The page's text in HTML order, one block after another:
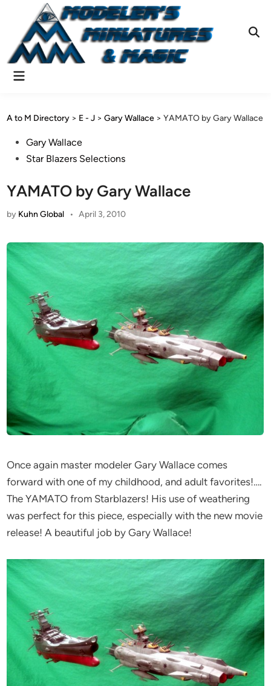
content
Main
A to M Directory > E - J >Gary Wallace >YAMATO by Gary Wallace
PostedGary Wallace
Star Blazers Selections
YAMATO by Gary Wallace
by Kuhn Global • April 3, 2010
Once again master modeler Gary Wallace comes
forward with one of my childhood, and adult favorites!….
The YAMATO from Starblazers! His use of weathering
was perfect for this piece, especially with the new movie
release! A beautiful job by Gary Wallace!